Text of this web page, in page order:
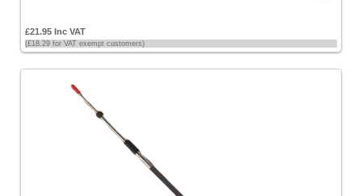
£21.95 Inc VAT
(£18.29 for VAT exempt customers)